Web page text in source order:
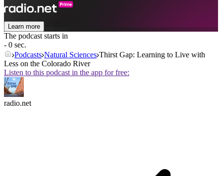
Learn more
The podcast starts in
- 0 sec.
Podcasts Natural Sciences Thirst Gap: Learning to Live with
Less on the Colorado River
Listen to this podcast in the app for free:
radio.net